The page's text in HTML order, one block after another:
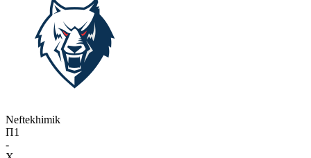
Neftekhimik
П1
-